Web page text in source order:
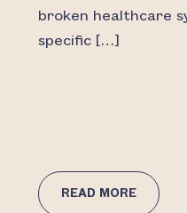
broken healthcare
specific […]
READ MORE